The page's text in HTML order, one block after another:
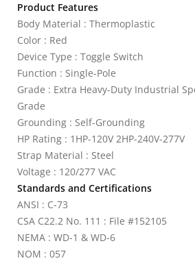
Product Features
Body Material : Thermoplastic
Color : Red
Device Type : Toggle Switch
Function : Single-Pole
Grade : Extra Heavy-Duty Industrial
Grade
Grounding : Self-Grounding
HP Rating : 1HP-120V 2HP-240V-277V
Strap Material : Steel
Voltage : 120/277 VAC
Standards and Certifications
ANSI : C-73
CSA C22.2 No. 111 : File #152105
NEMA : WD-1 & WD-6
NOM : 057